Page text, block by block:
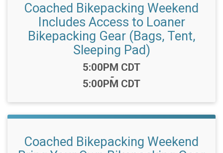
Coached Bikepacking Weekend
Includes Access to Loaner
Bikepacking Gear (Bags, Tent,
Sleeping Pad)
Time:
5:00PM CDT
-
5:00PM CDT
Coached Bikepacking Weekend